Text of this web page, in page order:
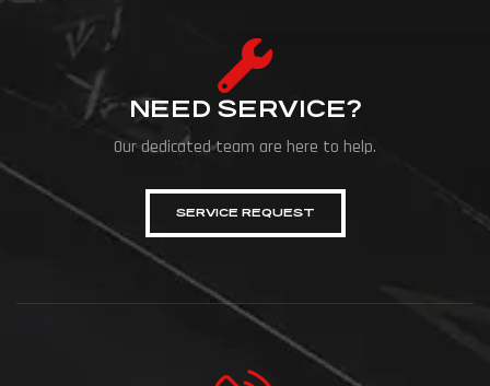
NEED SERVICE?
Our dedicated team are here to help.
SERVICE REQUEST